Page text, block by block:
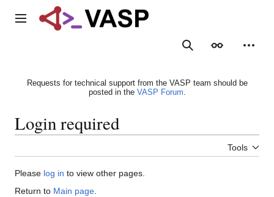
Main menu
SearchAppearance
Requests for technical support from the VASP team should be
posted in the VASP Forum.
Login required
Tools
Please log in to view other pages.
Return to Main page